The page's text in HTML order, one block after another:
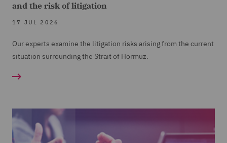
and the risk of litigation
17 JUL 2026
Our experts examine the litigation risks arising from the current
situation surrounding the Strait of Hormuz.